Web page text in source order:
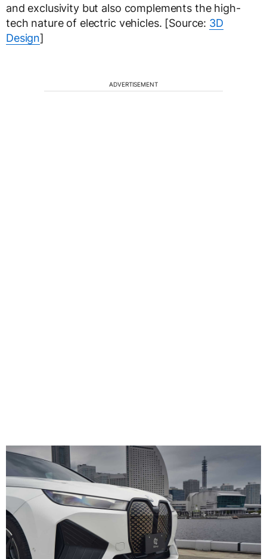
and exclusivity but also complements the high-
tech nature of electric vehicles. [Source: 3D
Design]
ADVERTISEMENT